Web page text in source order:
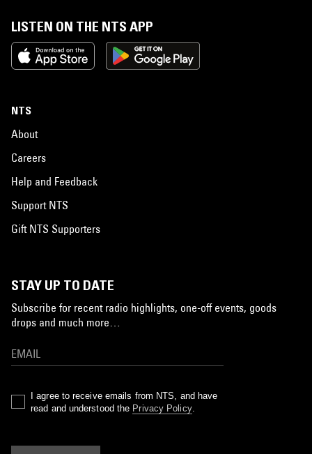
LISTEN ON THE NTS APP
NTS
About
Careers
Help and Feedback
Support NTS
Gift NTS Supporters
STAY UP TO DATE
Subscribe for recent radio highlights, one-off events, goods
drops and much more…
I agree to receive emails from NTS, and have
read and understood the Privacy Policy.